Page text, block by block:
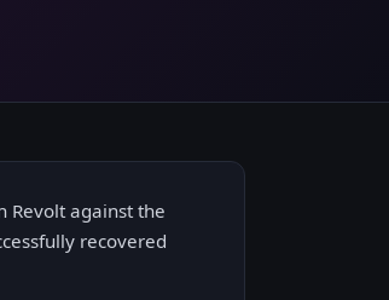
Revolt against the
recovered